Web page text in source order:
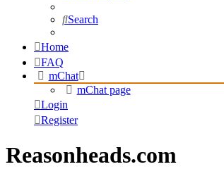
Search
Home
FAQ
mChat
mChat page
Login
Register
Reasonheads.com